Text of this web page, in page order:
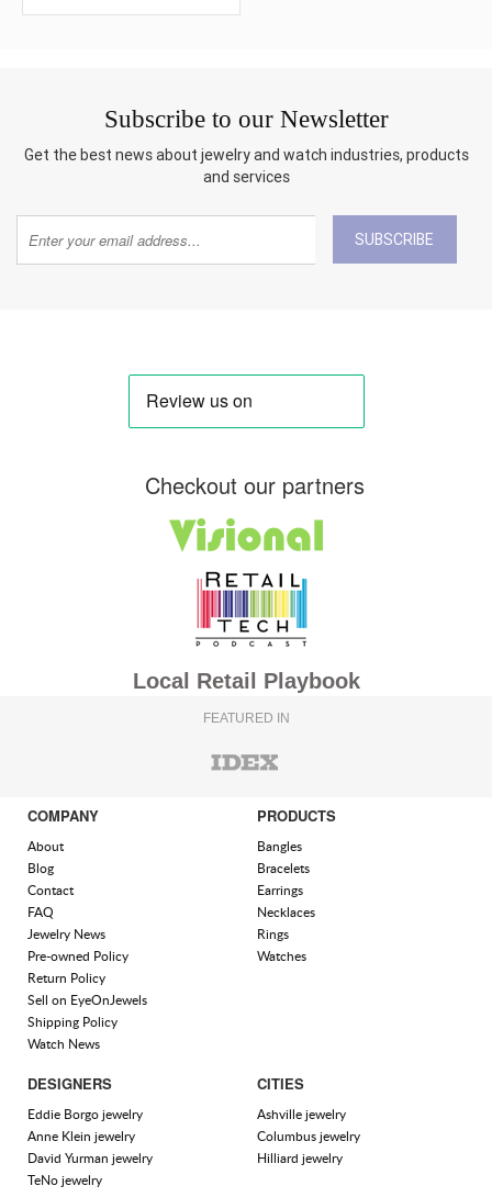
Subscribe to our Newsletter
Get the best news about jewelry and watch industries, products
and services
SUBSCRIBE
Checkout our partners
Local Retail Playbook
FEATURED IN
COMPANY
About
Blog
Contact
FAQ
Jewelry News
Pre-owned Policy
Return Policy
Sell on EyeOnJewels
Shipping Policy
Watch News
PRODUCTS
Bangles
Bracelets
Earrings
Necklaces
Rings
Watches
DESIGNERS
Eddie Borgo jewelry
Anne Klein jewelry
David Yurman jewelry
TeNo jewelry
CITIES
Ashville jewelry
Columbus jewelry
Hilliard jewelry